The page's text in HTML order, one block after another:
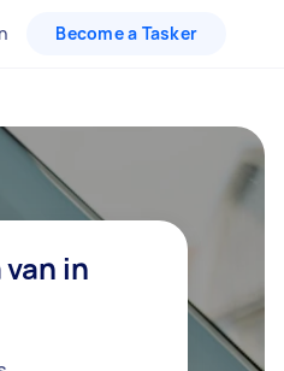
Become a Tasker
in